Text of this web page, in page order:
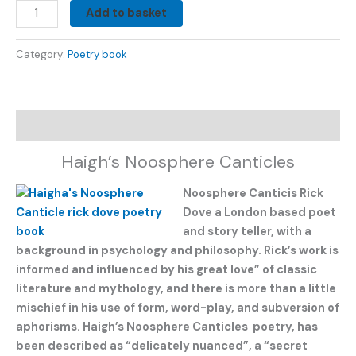
Add to basket
Category: Poetry book
Haigh’s Noosphere Canticles
Noosphere Canticis Rick
Dove a London based poet
and story teller, with a
background in psychology and philosophy. Rick’s work is
informed and influenced by his great love” of classic
literature and mythology, and there is more than a little
mischief in his use of form, word-play, and subversion of
aphorisms. Haigh’s Noosphere Canticles poetry, has
been described as “delicately nuanced”, a “secret